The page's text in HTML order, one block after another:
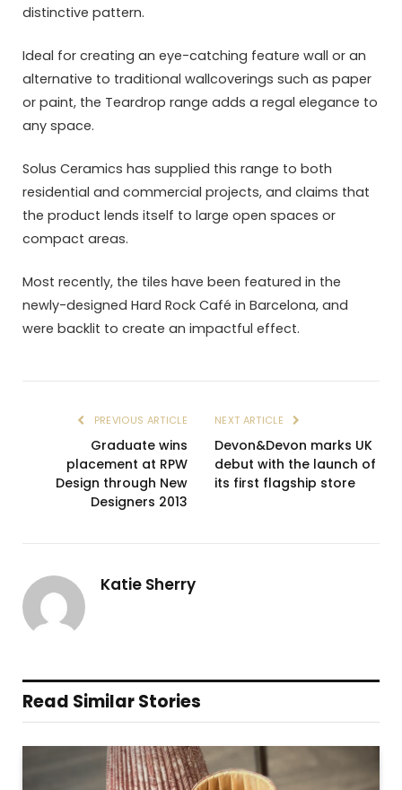
distinctive pattern.
Ideal for creating an eye-catching feature wall or an
alternative to traditional wallcoverings such as paper
or paint, the Teardrop range adds a regal elegance to
any space.
Solus Ceramics has supplied this range to both
residential and commercial projects, and claims that
the product lends itself to large open spaces or
compact areas.
Most recently, the tiles have been featured in the
newly-designed Hard Rock Café in Barcelona, and
were backlit to create an impactful effect.
PREVIOUS ARTICLE
Graduate wins
placement at RPW
Design through New
Designers 2013
NEXT ARTICLE
Devon&Devon marks UK
debut with the launch of
its first flagship store
Katie Sherry
Read Similar Stories